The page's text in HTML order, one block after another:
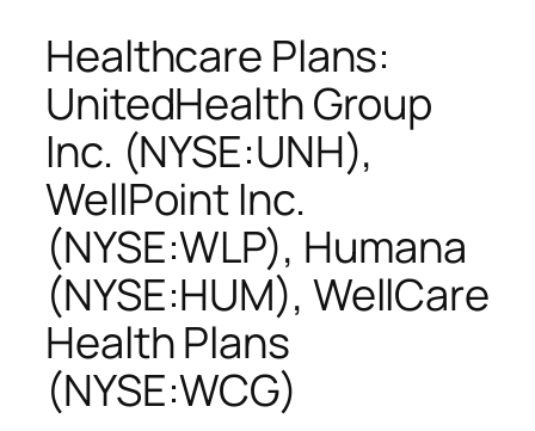
Healthcare Plans:
UnitedHealth Group
Inc. (NYSE:UNH),
WellPoint Inc.
(NYSE:WLP), Humana
(NYSE:HUM), WellCare
Health Plans
(NYSE:WCG)